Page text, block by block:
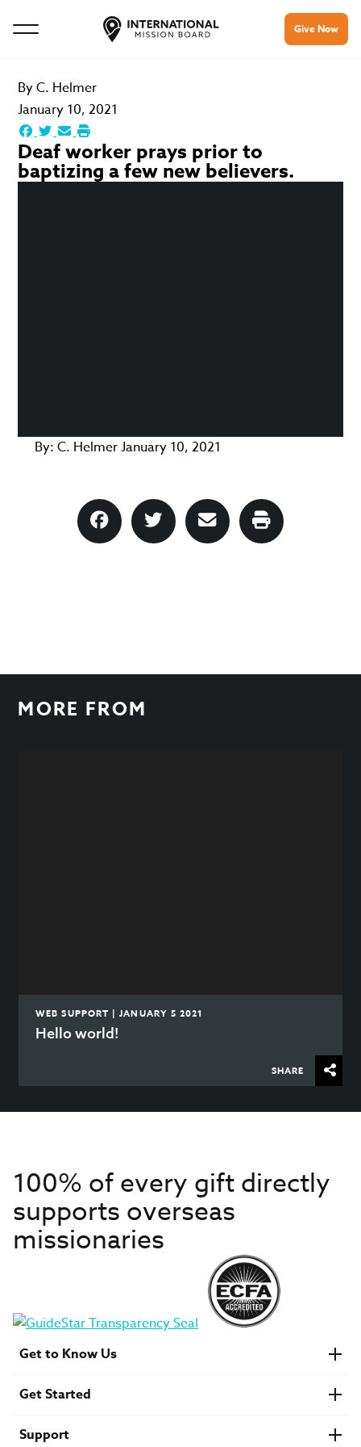
Give Now
ByC. Helmer
January 10, 2021
Deaf worker prays prior to
baptizing a few new believers.
By: C. HelmerJanuary 10, 2021
MORE FROM
WEB SUPPORT | JANUARY 5 2021
Hello world!
SHARE
100% of every gift directly
supports overseas
missionaries
Get to Know Us
Financials
U.S. Careers
Get Started
Find a Mission Trip
Support